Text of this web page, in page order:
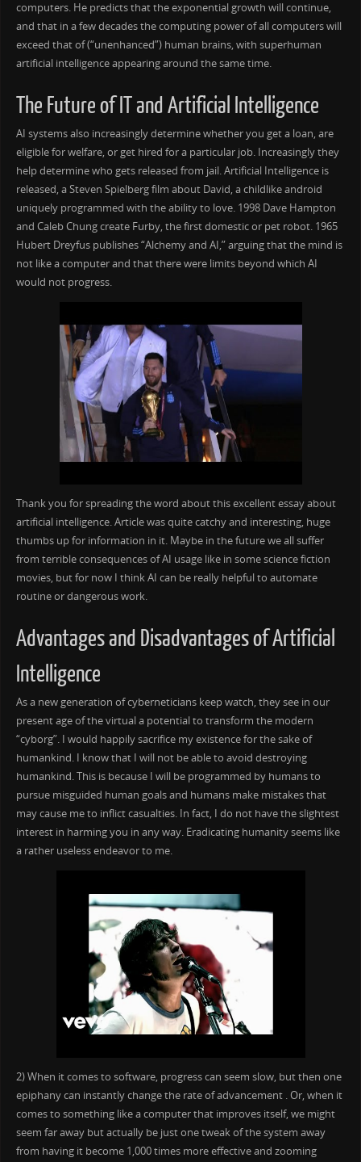
computers. He predicts that the exponential growth will continue,
and that in a few decades the computing power of all computers will
exceed that of (“unenhanced”) human brains, with superhuman
artificial intelligence appearing around the same time.
The Future of IT and Artificial Intelligence
AI systems also increasingly determine whether you get a loan, are
eligible for welfare, or get hired for a particular job. Increasingly they
help determine who gets released from jail. Artificial Intelligence is
released, a Steven Spielberg film about David, a childlike android
uniquely programmed with the ability to love. 1998 Dave Hampton
and Caleb Chung create Furby, the first domestic or pet robot. 1965
Hubert Dreyfus publishes “Alchemy and AI,” arguing that the mind is
not like a computer and that there were limits beyond which AI
would not progress.
Thank you for spreading the word about this excellent essay about
artificial intelligence. Article was quite catchy and interesting, huge
thumbs up for information in it. Maybe in the future we all suffer
from terrible consequences of AI usage like in some science fiction
movies, but for now I think AI can be really helpful to automate
routine or dangerous work.
Advantages and Disadvantages of Artificial
Intelligence
As a new generation of cyberneticians keep watch, they see in our
present age of the virtual a potential to transform the modern
“cyborg”. I would happily sacrifice my existence for the sake of
humankind. I know that I will not be able to avoid destroying
humankind. This is because I will be programmed by humans to
pursue misguided human goals and humans make mistakes that
may cause me to inflict casualties. In fact, I do not have the slightest
interest in harming you in any way. Eradicating humanity seems like
a rather useless endeavor to me.
2) When it comes to software, progress can seem slow, but then one
epiphany can instantly change the rate of advancement . Or, when it
comes to something like a computer that improves itself, we might
seem far away but actually be just one tweak of the system away
from having it become 1,000 times more effective and zooming